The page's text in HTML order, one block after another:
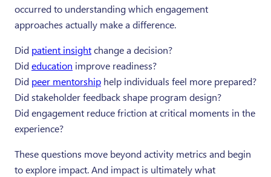
occurred to understanding which engagement
approaches actually make a difference.
Did patient insightchange a decision?
Dideducation improve readiness?
Did peer mentorship help individuals feel more prepared?
Did stakeholder feedback shape program design?
Did engagement reduce friction at critical moments in the
experience?
These questions move beyond activity metrics and begin
to explore impact. And impact is ultimately what